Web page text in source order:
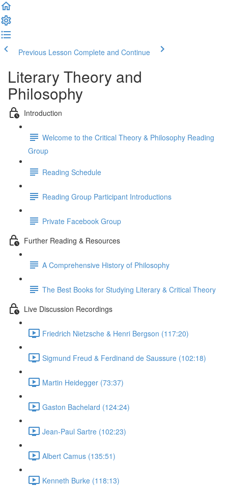
Previous Lesson Complete and Continue
Literary Theory and
Philosophy
Introduction
Welcome to the Critical Theory & Philosophy Reading
Group
Reading Schedule
Reading Group Participant Introductions
Private Facebook Group
Further Reading & Resources
A Comprehensive History of Philosophy
The Best Books for Studying Literary & Critical Theory
Live Discussion Recordings
Friedrich Nietzsche & Henri Bergson (117:20)
Sigmund Freud & Ferdinand de Saussure (102:18)
Martin Heidegger (73:37)
Gaston Bachelard (124:24)
Jean-Paul Sartre (102:23)
Albert Camus (135:51)
Kenneth Burke (118:13)